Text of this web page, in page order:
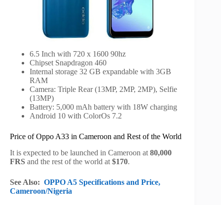
6.5 Inch with 720 x 1600 90hz
Chipset Snapdragon 460
Internal storage 32 GB expandable with 3GB
RAM
Camera: Triple Rear (13MP, 2MP, 2MP), Selfie
(13MP)
Battery: 5,000 mAh battery with 18W charging
Android 10 with ColorOs 7.2
Price of Oppo A33 in Cameroon and Rest of the World
It is expected to be launched in Cameroon at 80,000
FRS and the rest of the world at $170.
See Also: OPPO A5 Specifications and Price,
Cameroon/Nigeria